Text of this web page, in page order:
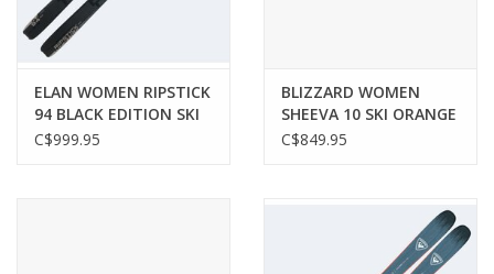
ELAN WOMEN RIPSTICK
94 BLACK EDITION SKI
C$999.95
BLIZZARD WOMEN
SHEEVA 10 SKI ORANGE
C$849.95